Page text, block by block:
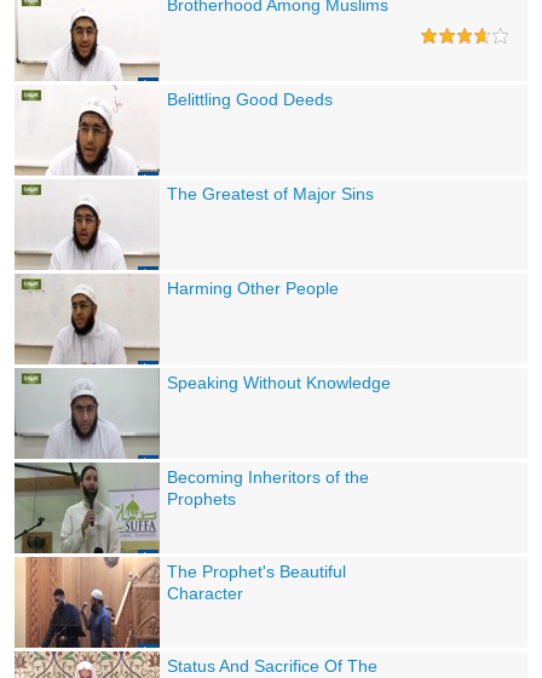
Brotherhood Among Muslims
Belittling Good Deeds
The Greatest of Major Sins
Harming Other People
Speaking Without Knowledge
Becoming Inheritors of the
Prophets
The Prophet's Beautiful
Character
Status And Sacrifice Of The